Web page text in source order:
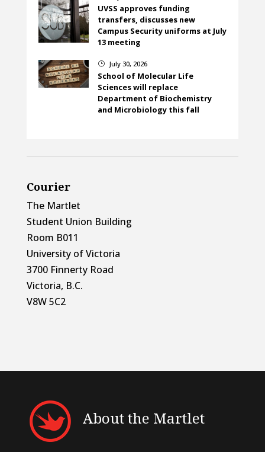
UVSS approves funding
transfers, discusses new
Campus Security uniforms at July
13 meeting
} July 30, 2026
School of Molecular Life
Sciences will replace
Department of Biochemistry
and Microbiology this fall
Courier
The Martlet
Student Union Building
Room B011
University of Victoria
3700 Finnerty Road
Victoria, B.C.
V8W 5C2
About the Martlet